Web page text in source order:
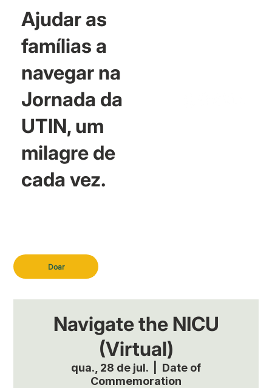
Doar
Ajudar as
famílias a
navegar na
Jornada da
UTIN, um
milagre de
cada vez.
Navigate the NICU
(Virtual)
qua., 28 de jul.
Date of
Commemoration